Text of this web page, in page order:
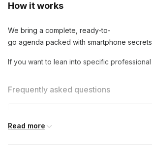
How it works
We bring a complete, ready-to-
go agenda packed with smartphone
If you want to lean into specific
Frequently asked questions
photography understanding?
Read more